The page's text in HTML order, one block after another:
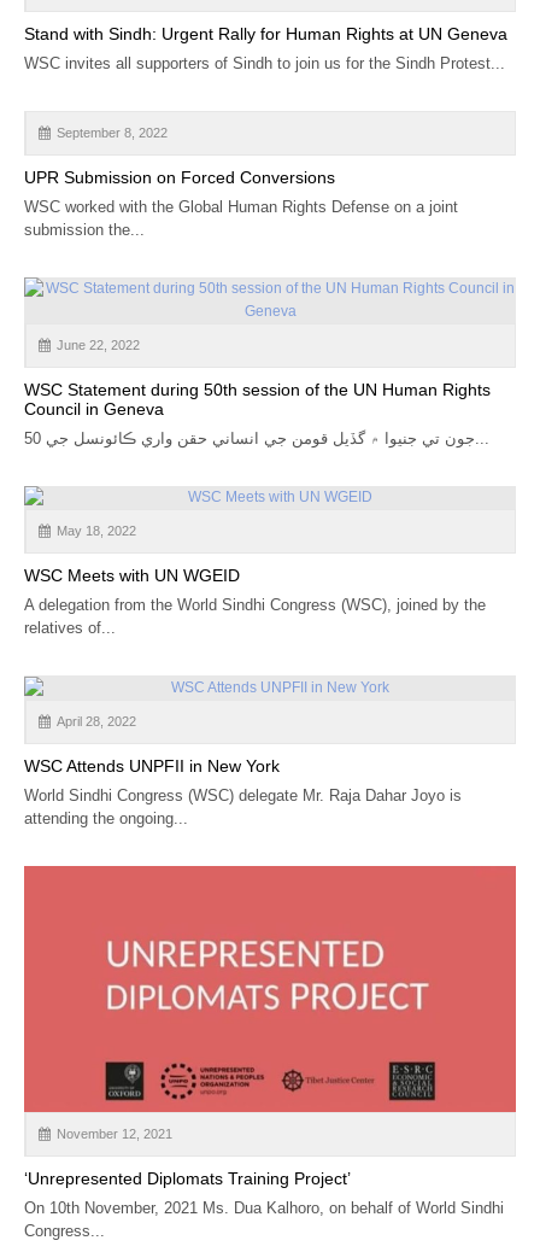
CALENDAR
GET INVOLVED
Stand with Sindh: Urgent Rally for Human Rights at UN Geneva
WSC invites all supporters of Sindh to join us for the Sindh Protest...
September 8, 2022
UPR Submission on Forced Conversions
WSC worked with the Global Human Rights Defense on a joint
submission the...
June 22, 2022
WSC Statement during 50th session of the UN Human Rights
Council in Geneva
جون تي جنيوا ۾ گڏيل قومن جي انساني حقن واري ڪائونسل جي 50...
May 18, 2022
WSC Meets with UN WGEID
A delegation from the World Sindhi Congress (WSC), joined by the
relatives of...
April 28, 2022
WSC Attends UNPFII in New York
World Sindhi Congress (WSC) delegate Mr. Raja Dahar Joyo is
attending the ongoing...
November 12, 2021
‘Unrepresented Diplomats Training Project’
On 10th November, 2021 Ms. Dua Kalhoro, on behalf of World Sindhi
Congress...